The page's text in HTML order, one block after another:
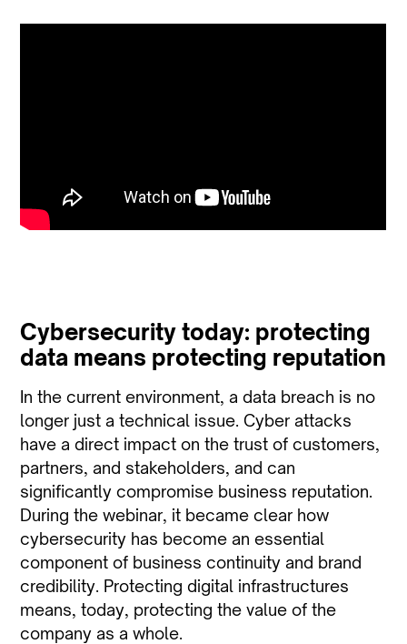
Cybersecurity today: protecting
data means protecting reputation
In the current environment, a data breach is no
longer just a technical issue. Cyber attacks
have a direct impact on the trust of customers,
partners, and stakeholders, and can
significantly compromise business reputation.
During the webinar, it became clear how
cybersecurity has become an essential
component of business continuity and brand
credibility. Protecting digital infrastructures
means, today, protecting the value of the
company as a whole.